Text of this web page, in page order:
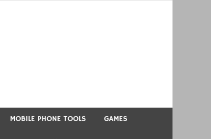
MOBILE PHONE TOOLS GAMES